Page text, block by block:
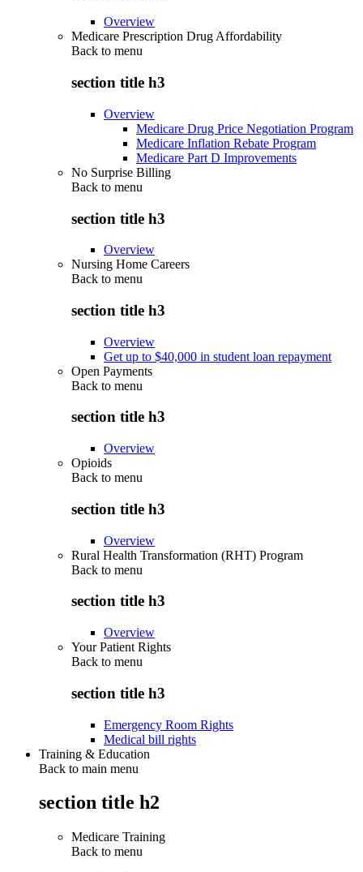
Overview
Medicare Prescription Drug Affordability
Back to menu
section title h3
Overview
Medicare Drug Price Negotiation Program
Medicare Inflation Rebate Program
Medicare Part D Improvements
No Surprise Billing
Back to menu
section title h3
Overview
Nursing Home Careers
Back to menu
section title h3
Overview
Get up to $40,000 in student loan repayment
Open Payments
Back to menu
section title h3
Overview
Opioids
Back to menu
section title h3
Overview
Rural Health Transformation (RHT) Program
Back to menu
section title h3
Overview
Your Patient Rights
Back to menu
section title h3
Emergency Room Rights
Medical bill rights
Training & Education
Back to main menu
section title h2
Medicare Training
Back to menu